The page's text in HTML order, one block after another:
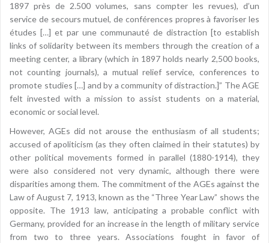
1897 près de 2.500 volumes, sans compter les revues), d’un
service de secours mutuel, de conférences propres à favoriser les
études […] et par une communauté de distraction [to establish
links of solidarity between its members through the creation of a
meeting center, a library (which in 1897 holds nearly 2,500 books,
not counting journals), a mutual relief service, conferences to
promote studies […] and by a community of distraction.]” The AGE
felt invested with a mission to assist students on a material,
economic or social level.
However, AGEs did not arouse the enthusiasm of all students;
accused of apoliticism (as they often claimed in their statutes) by
other political movements formed in parallel (1880-1914), they
were also considered not very dynamic, although there were
disparities among them. The commitment of the AGEs against the
Law of August 7, 1913, known as the “Three Year Law” shows the
opposite. The 1913 law, anticipating a probable conflict with
Germany, provided for an increase in the length of military service
from two to three years. Associations fought in favor of